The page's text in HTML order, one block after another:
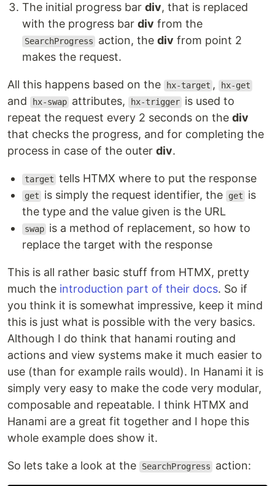
The initial progress bar div, that is replaced
with the progress bar div from the
SearchProgress action, thediv from point 2
makes the request.
All this happens based on the hx-target , hx-get
and hx-swap attributes, hx-trigger is used to
repeat the request every 2 seconds on the div
that checks the progress, and for completing the
process in case of the outer div.
target tells HTMX where to put the response
get is simply the request identifier, the get
is
the type and the value given is the URL
swap is a method of replacement, so how to
replace the target with the response
This is all rather basic stuff from HTMX, pretty
much the introduction part of their docs. So if
you think it is somewhat impressive, keep it mind
this is just what is possible with the very basics.
Although I do think that hanami routing and
actions and view systems make it much easier to
use (than for example rails would). In Hanami it is
simply very easy to make the code very modular,
composable and repeatable. I think HTMX and
Hanami are a great fit together and I hope this
whole example does show it.
So lets take a look at the SearchProgress action: